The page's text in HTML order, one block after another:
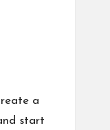
a
start